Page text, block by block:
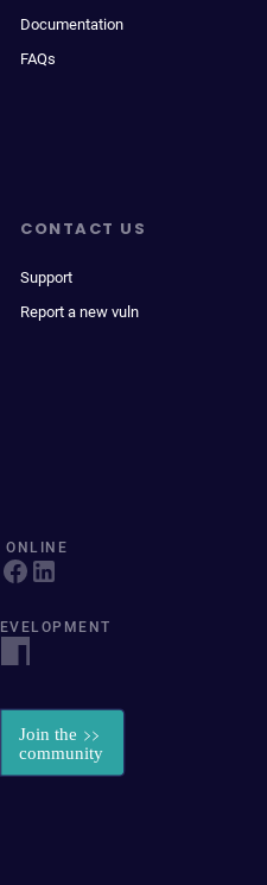
Documentation
FAQs
CONTACT US
Support
Report a new vuln
ONLINE